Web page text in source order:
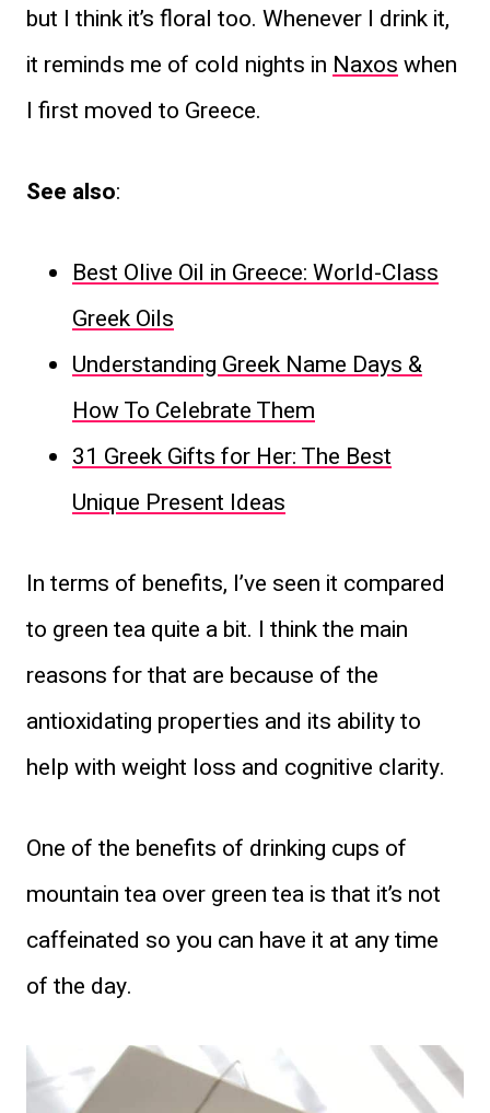
but I think it’s floral too. Whenever I drink it,
it reminds me of cold nights in Naxoswhen
I first moved to Greece.
See also:
Best Olive Oil in Greece: World-Class
Greek Oils
Understanding Greek Name Days &
How To Celebrate Them
31 Greek Gifts for Her: The Best
Unique Present Ideas
In terms of benefits, I’ve seen it compared
to green tea quite a bit. I think the main
reasons for that are because of the
antioxidating properties and its ability to
help with weight loss and cognitive clarity.
One of the benefits of drinking cups of
mountain tea over green tea is that it’s not
caffeinated so you can have it at any time
of the day.